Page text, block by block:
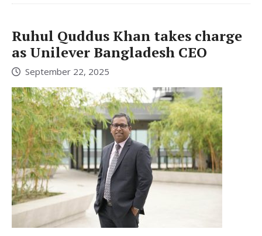
Ruhul Quddus Khan takes charge
as Unilever Bangladesh CEO
September 22, 2025